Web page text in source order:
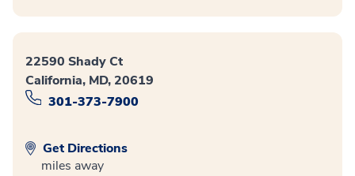
22590 Shady Ct
California, MD, 20619
301-373-7900
Get Directions
miles away